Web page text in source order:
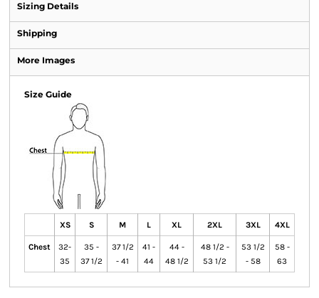
Sizing Details
Shipping
More Images
Size Guide
XS S M L XL 2XL 3XL 4XL
Chest
32-
35
35 -
37 1/2
37 1/2
- 41
41 -
44
44 -
48 1/2
48 1/2 -
53 1/2
53 1/2
- 58
58 -
63